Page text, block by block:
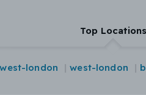
Top Locations
london west-london